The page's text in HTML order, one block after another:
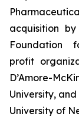
acquisition
Foundation
profit
D’Amore-
University,
University of